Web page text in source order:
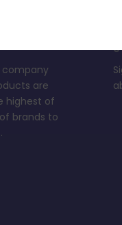
company
are
highest of
brands to